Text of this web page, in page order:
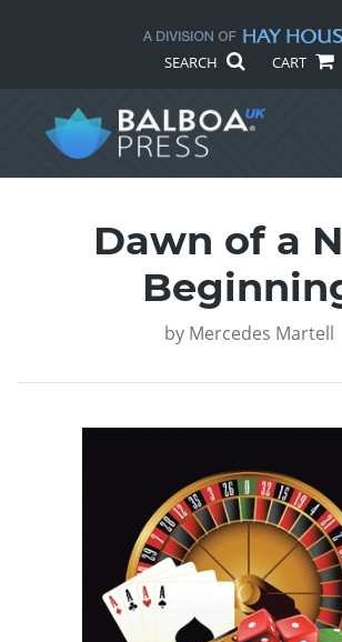
SEARCH CART
Dawn of a
by Mercedes Martell